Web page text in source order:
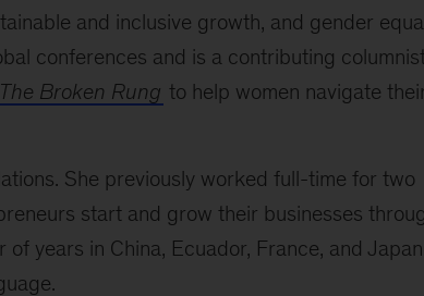
and inclusive growth, and gender
conferences and is a contributing
The Broken Rung to help women navigate
She previously worked full-time for two
start and grow their businesses
years in China, Ecuador, France, and